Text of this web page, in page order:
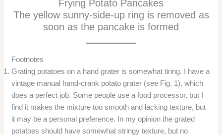
Frying Potato Pancakes
The yellow sunny-side-up ring is removed as
soon as the pancake is formed
Footnotes
Grating potatoes on a hand grater is somewhat tiring. I have a
vintage manual hand-crank potato grater (see Fig. 1), which
does a perfect job. Some people use a food processor, but I
find it makes the mixture too smooth and lacking texture, but
it may be a personal preference. In my opinion the grated
potatoes should have somewhat stringy texture, but no